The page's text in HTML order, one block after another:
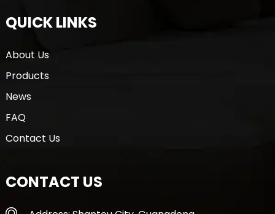
QUICK LINKS
About Us
Products
News
FAQ
Contact Us
CONTACT US